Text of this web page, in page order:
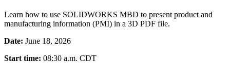
Learn how to use SOLIDWORKS MBD to present product and
manufacturing information (PMI) in a 3D PDF file.
Date: June 18, 2026
Start time: 08:30 a.m. CDT